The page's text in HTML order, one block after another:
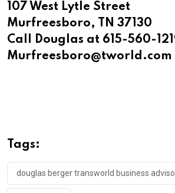
107 West Lytle Street
Murfreesboro, TN 37130
Call Douglas at 615-560-
Murfreesboro@tworld.com
Tags:
douglas berger transworld business